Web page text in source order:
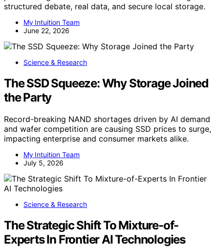
structured debate, real data, and secure local storage.
My Intuition Team
June 22, 2026
Science & Research
The SSD Squeeze: Why Storage Joined
the Party
Record-breaking NAND shortages driven by AI demand
and wafer competition are causing SSD prices to surge,
impacting enterprise and consumer markets alike.
My Intuition Team
July 5, 2026
Science & Research
The Strategic Shift To Mixture-of-
Experts In Frontier AI Technologies